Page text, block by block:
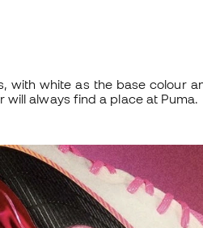
with white as the base colour
will always find a place at Puma.